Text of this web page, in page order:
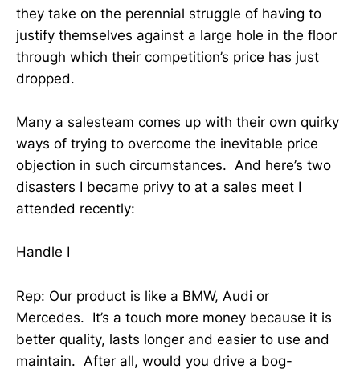
they take on the perennial struggle of having to
justify themselves against a large hole in the floor
through which their competition’s price has just
dropped.
Many a salesteam comes up with their own quirky
ways of trying to overcome the inevitable price
objection in such circumstances. And here’s two
disasters I became privy to at a sales meet I
attended recently:
Handle I
Rep: Our product is like a BMW, Audi or
Mercedes. It’s a touch more money because it is
better quality, lasts longer and easier to use and
maintain. After all, would you drive a bog-